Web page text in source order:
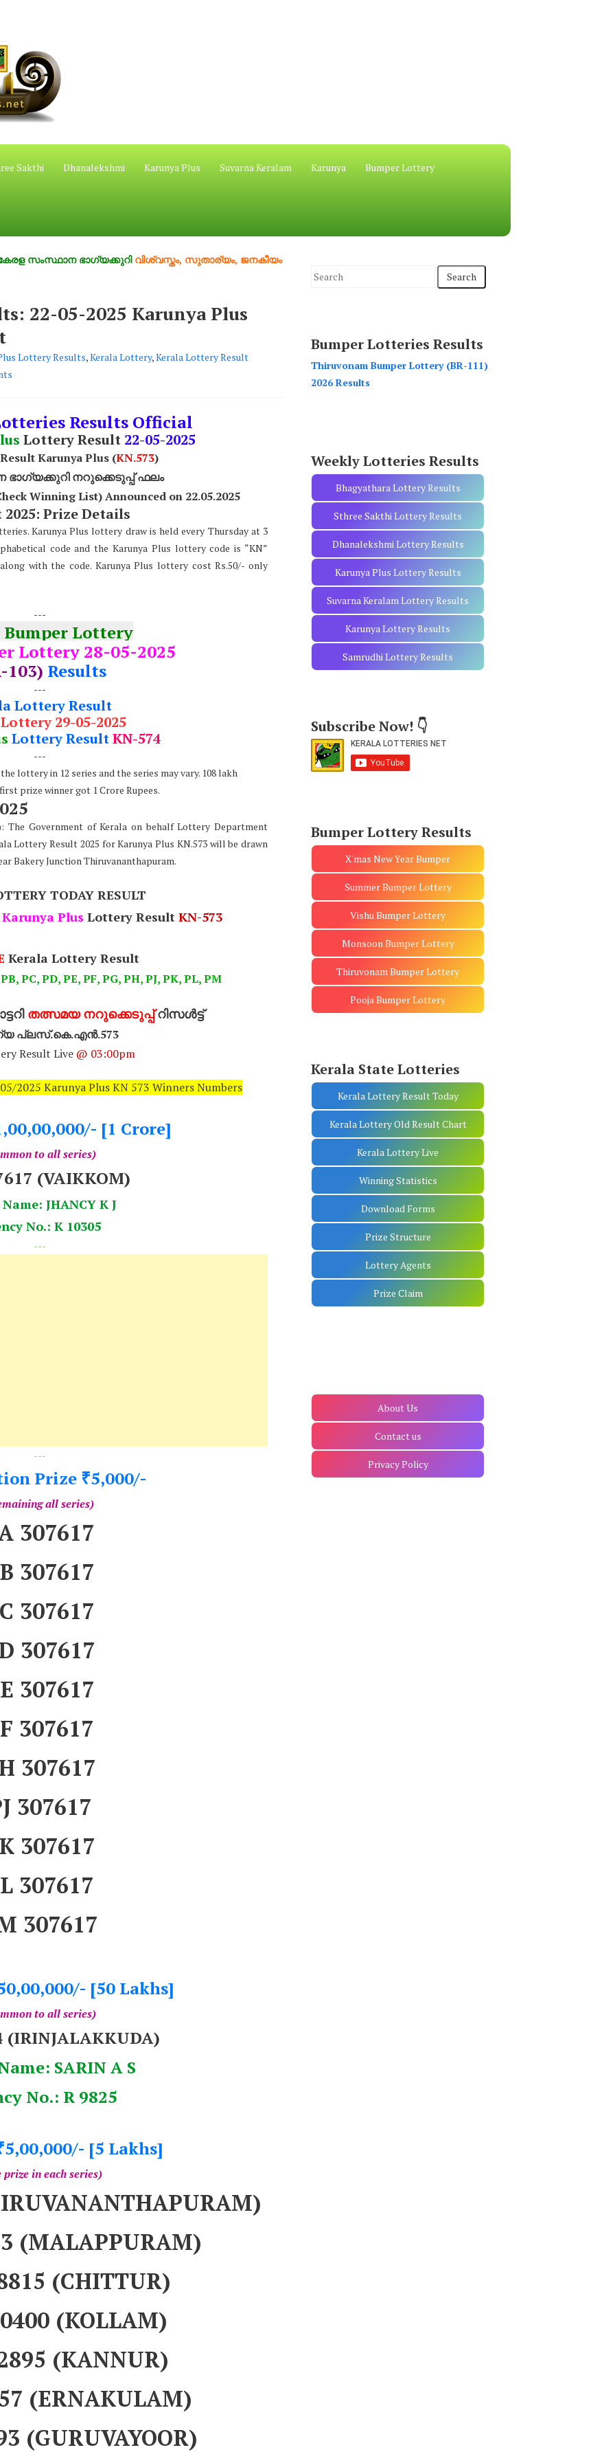
Sakthi Dhanalekshmi Karunya Plus Suvarna Keralam Karunya Bumper Lottery
ഭാഗ്യക്കുറിവിശ്വസ്തം, സുതാര്യം, ജനകീയം
22-05-2025 Karunya Plus
Lottery Results,Kerala Lottery,Kerala Lottery Result
Results Official
Lottery Result 22-05-2025
Karunya Plus (KN.573)
നറുക്കെടുപ്പ് ഫലം
Winning List) Announced on 22.05.2025
Prize Details
Karunya Plus lottery draw is held every Thursday at 3
code and the Karunya Plus lottery code is “KN”
with the code. Karunya Plus lottery cost Rs.50/- only
---
Bumper Lottery
Lottery 28-05-2025
103) Results
---
Lottery Result
29-05-2025
Lottery ResultKN-574
---
lottery in 12 series and the series may vary. 108 lakh
prize winner got 1 Crore Rupees.
The Government of Kerala on behalf Lottery Department
Lottery Result 2025 for Karunya Plus KN.573 will be drawn
Bakery Junction Thiruvananthapuram.
TODAY RESULT
Karunya Plus Lottery Result KN-573
Kerala Lottery Result
PC, PD, PE, PF, PG, PH, PJ, PK, PL, PM
തത്സമയ നറുക്കെടുപ്പ്റിസൾട്ട്
പ്ലസ്.കെ.എൻ.573
Result Live @ 03:00pm
2025 Karunya Plus KN 573 Winners Numbers
[1 Crore]
to all series)
(VAIKKOM)
JHANCY K J
No.: K 10305
---
---
Prize ₹5,000/-
all series)
307617
307617
307617
307617
307617
307617
307617
307617
307617
307617
307617
[50 Lakhs]
to all series)
(IRINJALAKKUDA)
SARIN A S
No.: R 9825
5,00,000/- [5 Lakhs]
prize in each series)
(MALAPPURAM)
(CHITTUR)
(KOLLAM)
(KANNUR)
(ERNAKULAM)
(GURUVAYOOR)
S
c
h
f
Bumper Lotteries Results
Thiruvonam Bumper Lottery (BR-111)
2026 Results
Weekly Lotteries Results
Bhagyathara Lottery Results
Sthree Sakthi Lottery Results
Dhanalekshmi Lottery Results
Karunya Plus Lottery Results
Suvarna Keralam Lottery Results
Karunya Lottery Results
Samrudhi Lottery Results
Subscribe Now! 👇
Bumper Lottery Results
X'mas New Year Bumper
Summer Bumper Lottery
Vishu Bumper Lottery
Monsoon Bumper Lottery
Thiruvonam Bumper Lottery
Pooja Bumper Lottery
Kerala State Lotteries
Kerala Lottery Result Today
Kerala Lottery Old Result Chart
Kerala Lottery Live
Winning Statistics
Download Forms
Prize Structure
Lottery Agents
Prize Claim
About Us
Contact us
Privacy Policy